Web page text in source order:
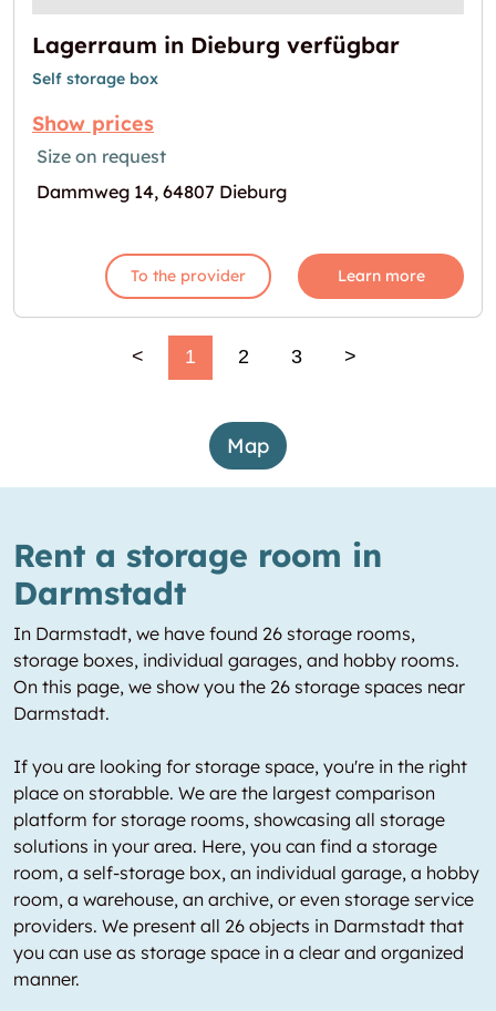
Lagerraum in Dieburg verfügbar
Self storage box
Show prices
Size on request
Dammweg 14, 64807 Dieburg
To the provider Learn more
< 1 2 3 >
Map
Rent a storage room in
Darmstadt
In Darmstadt, we have found 26 storage rooms,
storage boxes, individual garages, and hobby rooms.
On this page, we show you the 26 storage spaces near
Darmstadt.
If you are looking for storage space, you're in the right
place on storabble. We are the largest comparison
platform for storage rooms, showcasing all storage
solutions in your area. Here, you can find a storage
room, a self-storage box, an individual garage, a hobby
room, a warehouse, an archive, or even storage service
providers. We present all 26 objects in Darmstadt that
you can use as storage space in a clear and organized
manner.